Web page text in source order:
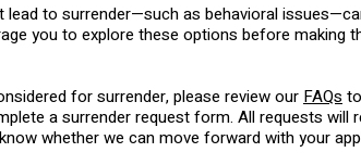
lead to surrender—such as behavioral
you to explore these options before making
for surrender, please review our FAQs
a surrender request form. All requests will
whether we can move forward with your